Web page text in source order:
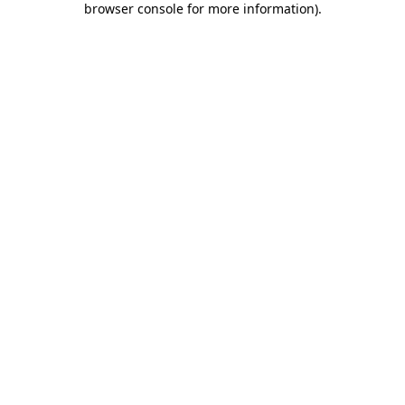
browser console for more information).